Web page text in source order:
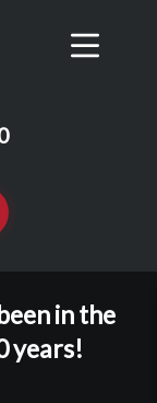
in the
years!